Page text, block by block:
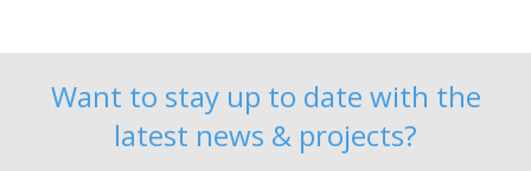
Want to stay up to date with the
latest news & projects?